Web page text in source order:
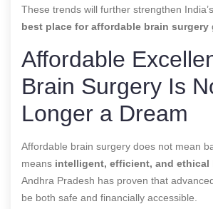
These trends will further strengthen
best place for affordable brain surgery
Affordable
Brain Surgery Is
Longer a Dream
Affordable brain surgery does not mean
means intelligent, efficient, and ethical
Andhra Pradesh has proven that
be both safe and financially accessible.